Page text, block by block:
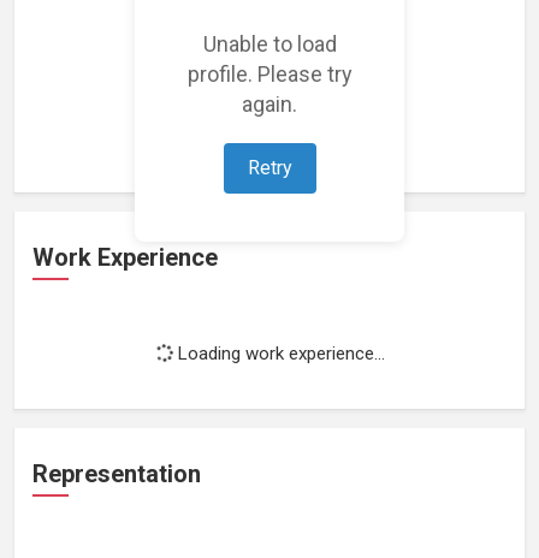
Unable to load
profile. Please try
again.
Retry
Loading featured projects...
Work Experience
Loading work experience...
Representation